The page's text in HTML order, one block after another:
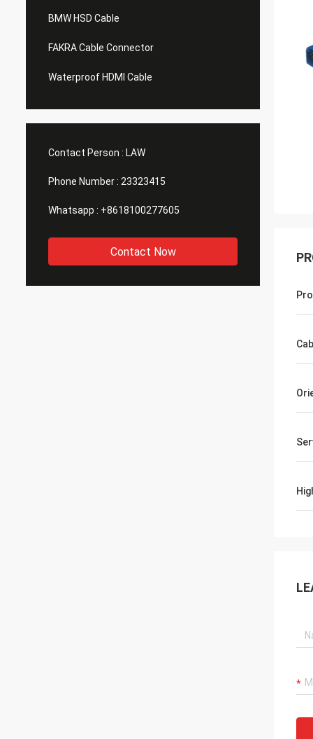
BMW HSD Cable
FAKRA Cable Connector
Waterproof HDMI Cable
Contact Person : LAW
Phone Number : 23323415
Whatsapp : +8618100277605
Contact Now